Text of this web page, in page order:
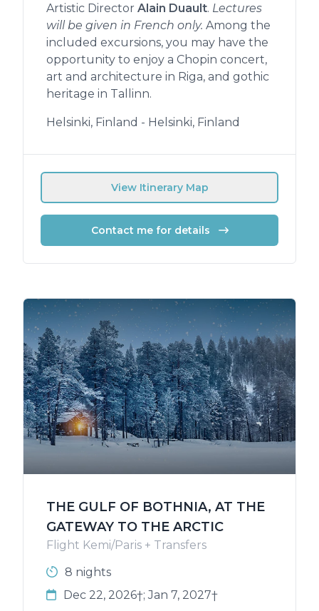
Artistic Director Alain Duault. Lectures
will be given in French only. Among the
included excursions, you may have the
opportunity to enjoy a Chopin concert,
art and architecture in Riga, and gothic
heritage in Tallinn.
Helsinki, Finland - Helsinki, Finland
View Itinerary Map
Contact me for details
THE GULF OF BOTHNIA, AT THE
GATEWAY TO THE ARCTIC
Flight Kemi/Paris + Transfers
8 nights
Dec 22, 2026†; Jan 7, 2027†